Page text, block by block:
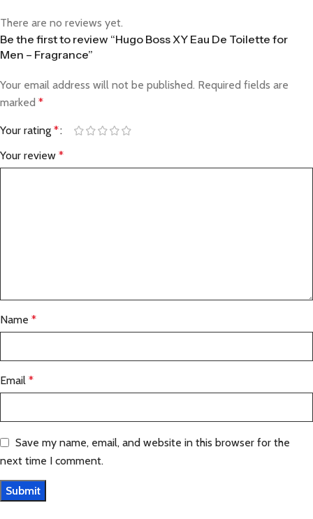
There are no reviews yet.
Be the first to review “Hugo Boss XY Eau De Toilette for
Men – Fragrance”
Your email address will not be published. Required fields are
marked *
Your rating *
Your review *
Name *
Email *
Save my name, email, and website in this browser for the
next time I comment.